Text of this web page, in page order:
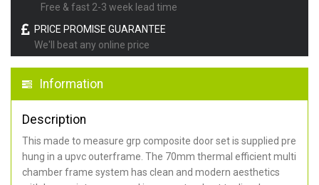
Free & fast 2-3 week lead time
PRICE PROMISE GUARANTEE
We'll beat any online price
Information
Description
This made to measure grp composite door set is supplied pre
hung in a upvc outerframe. The 70mm thermal efficient multi
chamber frame system has clean and modern aesthetics